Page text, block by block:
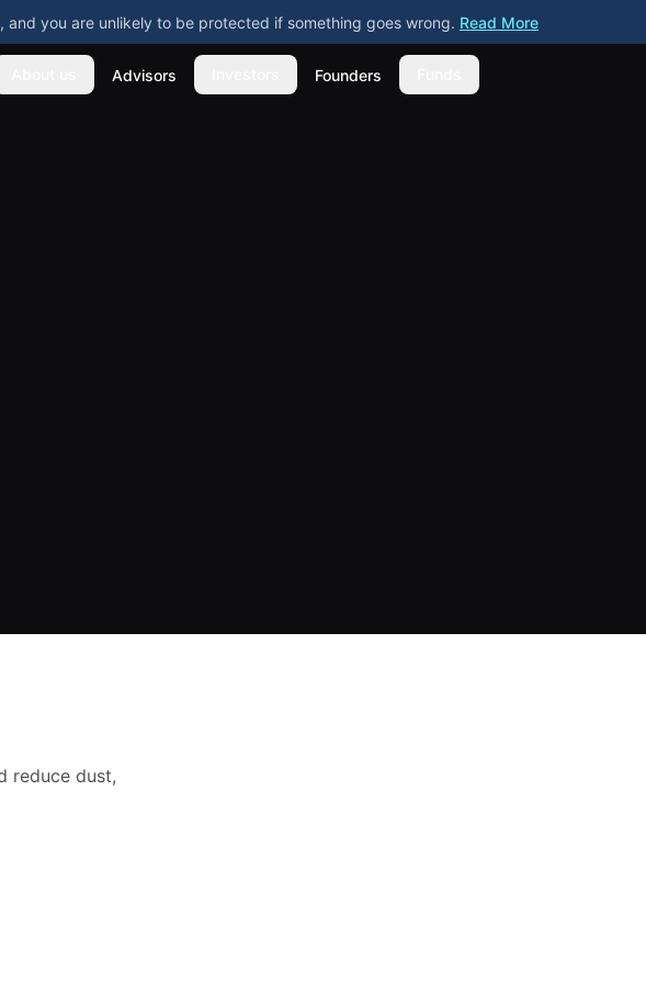
and you are unlikely to be protected if something goes wrong. Read More
Advisors Founders
reduce dust,